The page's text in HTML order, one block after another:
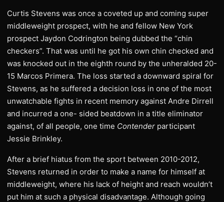
Curtis Stevens was once a coveted up and coming super
middleweight prospect, with he and fellow New York
prospect Jaydon Codrington being dubbed the “chin
checkers”. That was until he got his own chin checked and
was knocked out in the eighth round by the unheralded 20-
15 Marcos Primera. The loss started a downward spiral for
Stevens, as he suffered a decision loss in one of the most
unwatchable fights in recent memory against Andre Dirrell
and incurred a one- sided beatdown in a title eliminator
against, of all people, one time Contender participant
Jessie Brinkley.
After a brief hiatus from the sport between 2010-2012,
Stevens returned in order to make a name for himself at
middleweight, where his lack of height and reach wouldn’t
put him at such a physical disadvantage. Although going